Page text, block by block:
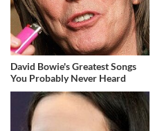
David Bowie's Greatest Songs
You Probably Never Heard